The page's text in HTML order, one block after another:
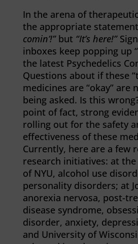
In the arena of
the appropriate
comin’!” but “It’s here!”
inboxes keep popping up
the latest Psychedelics
Questions about if these
medicines are “okay” are
being asked. Is this
point of fact, strong
rolling out for the safety
effectiveness of these
Currently, here are a few
research initiatives: at the
of NYU, alcohol use
personality disorders; at
anorexia nervosa, post-
disease syndrome,
disorder, anxiety,
and University of